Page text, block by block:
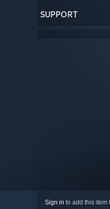
SUPPORT
Sign in to add this item